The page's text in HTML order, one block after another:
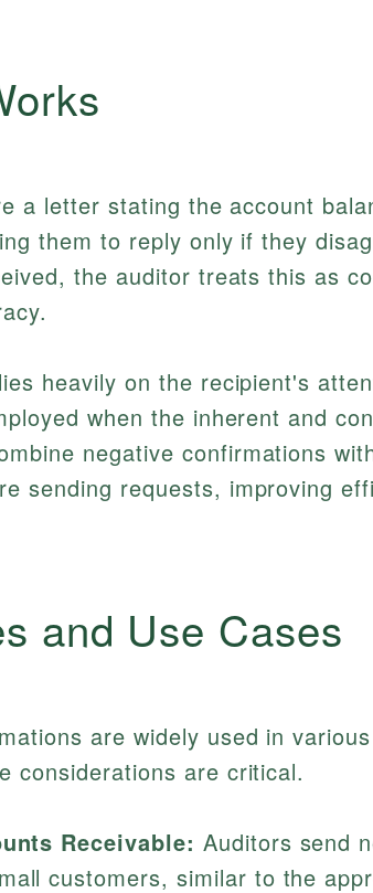
a letter stating the account
them to reply only if they
the auditor treats this as
heavily on the recipient's
when the inherent and
negative confirmations
sending requests, improving
and Use Cases
are widely used in
considerations are critical.
Receivable: Auditors send
customers, similar to the